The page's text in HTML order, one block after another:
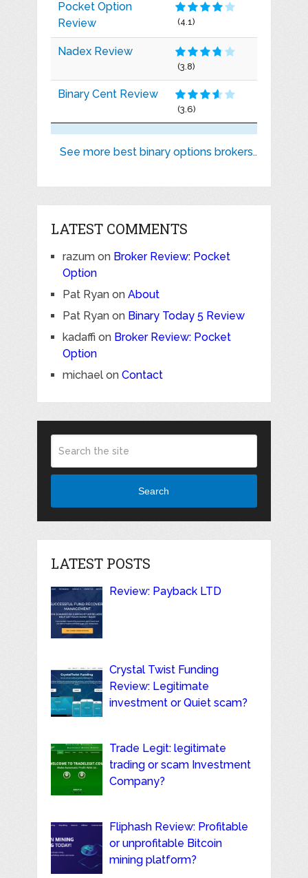
Pocket Option
Review
(4.1)
Nadex Review
(3.8)
Binary Cent Review
(3.6)
See more best binary options brokers..
LATEST COMMENTS
razumon Broker Review: Pocket
Option
Pat Ryanon About
Pat Ryanon Binary Today 5 Review
kadaffi on Broker Review: Pocket
Option
michaelon Contact
Search
LATEST POSTS
Review: Payback LTD
Crystal Twist Funding
Review: Legitimate
investment or Quiet scam?
Trade Legit: legitimate
trading or scam Investment
Company?
Fliphash Review: Profitable
or unprofitable Bitcoin
mining platform?